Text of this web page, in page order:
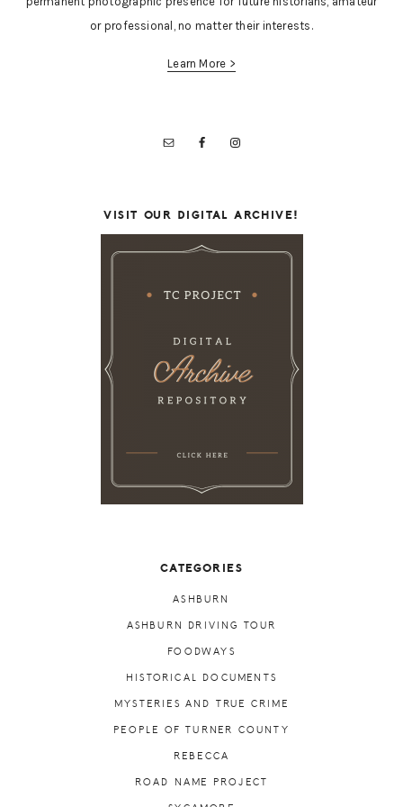
or professional, no matter their interests.
Learn More >
VISIT OUR DIGITAL ARCHIVE!
CATEGORIES
ASHBURN
ASHBURN DRIVING TOUR
FOODWAYS
HISTORICAL DOCUMENTS
MYSTERIES AND TRUE CRIME
PEOPLE OF TURNER COUNTY
REBECCA
ROAD NAME PROJECT